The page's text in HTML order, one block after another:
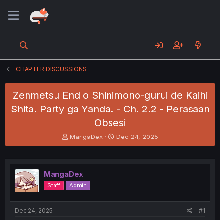
CHAPTER DISCUSSIONS
Zenmetsu End o Shinimono-gurui de Kaihi
Shita. Party ga Yanda. - Ch. 2.2 - Perasaan
Obsesi
T
h
e
a
d
s
MangaDex
S
t
r
Dec 24, 2025
MangaDex
Staff Admin
Dec 24, 2025 #1